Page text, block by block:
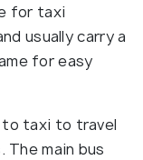
for taxi
usually carry a
for easy
taxi to travel
main bus